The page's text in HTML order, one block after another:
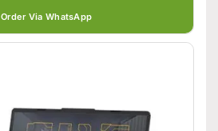
Order Via WhatsApp